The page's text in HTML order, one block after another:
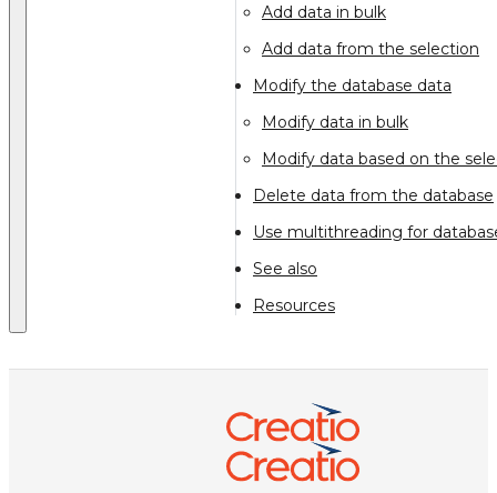
Add data in bulk
Add data from the selection
Modify the database data
Modify data in bulk
Modify data based on the
Delete data from the database
Use multithreading for
See also
Resources